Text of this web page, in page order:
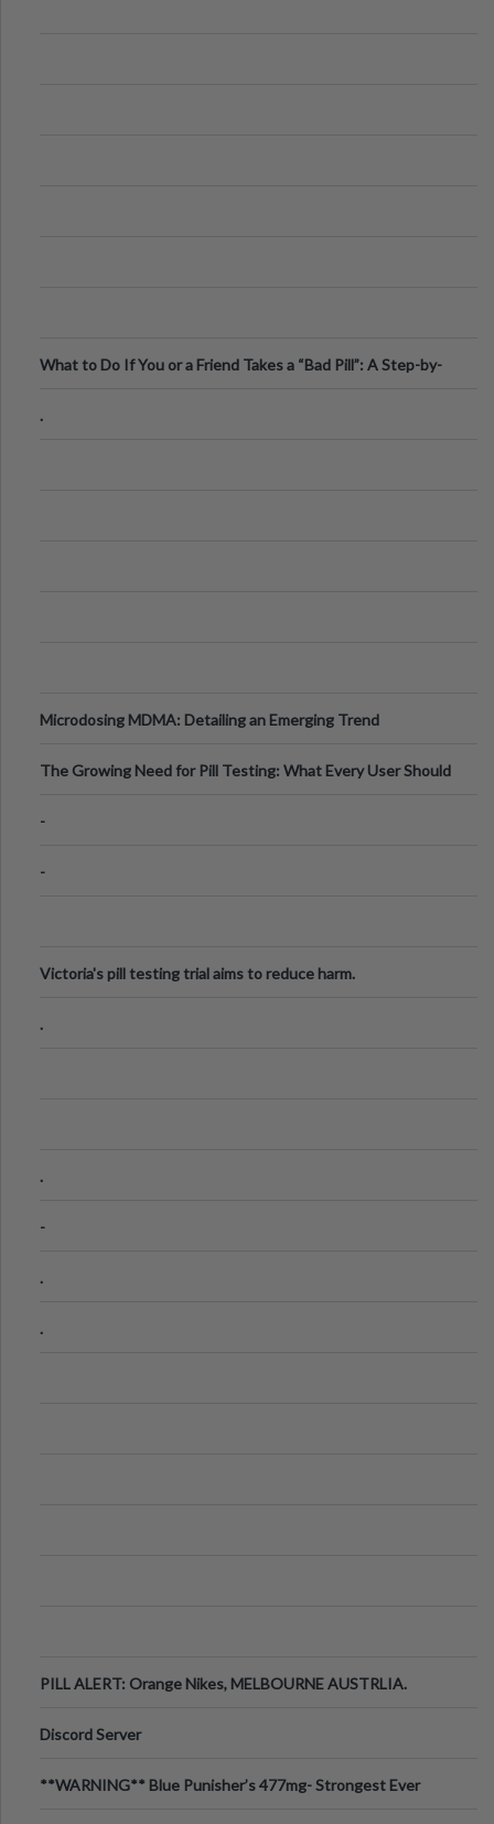
What to Do If You or a Friend Takes a “Bad Pill”: A Step-by-
.
Microdosing MDMA: Detailing an Emerging Trend
The Growing Need for Pill Testing: What Every User Should
-
-
Victoria's pill testing trial aims to reduce harm.
.
.
-
.
.
PILL ALERT: Orange Nikes, MELBOURNE AUSTRLIA.
Discord Server
**WARNING** Blue Punisher’s 477mg- Strongest Ever